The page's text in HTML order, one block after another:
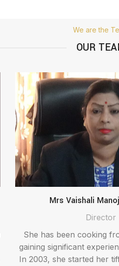
We are the
OUR
Mrs Vaishali
Director
She has been cooking
gaining significant
In 2003, she started her